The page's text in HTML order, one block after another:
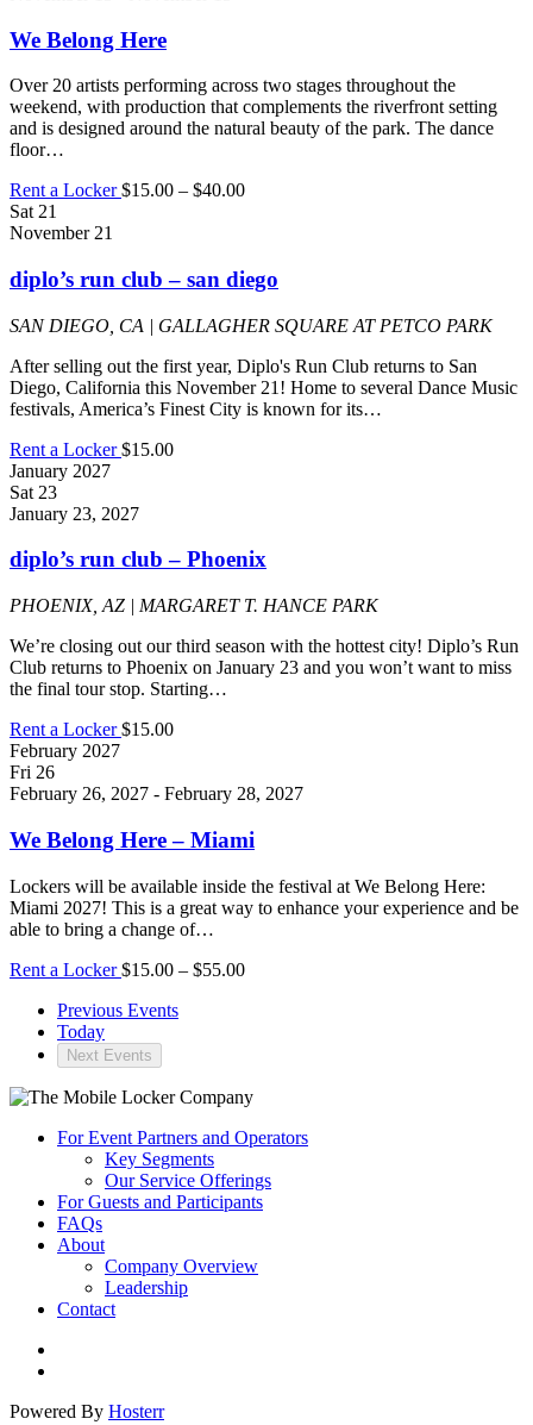
We Belong Here
Over 20 artists performing across two stages throughout the
weekend, with production that complements the riverfront setting
and is designed around the natural beauty of the park. The dance
floor…
Rent a Locker$15.00 – $40.00
Sat 21
November 21
diplo’s run club – san diego
SAN DIEGO, CA | GALLAGHER SQUARE AT PETCO PARK
After selling out the first year, Diplo's Run Club returns to San
Diego, California this November 21! Home to several Dance Music
festivals, America’s Finest City is known for its…
Rent a Locker$15.00
January 2027
Sat 23
January 23, 2027
diplo’s run club – Phoenix
PHOENIX, AZ | MARGARET T. HANCE PARK
We’re closing out our third season with the hottest city! Diplo’s Run
Club returns to Phoenix on January 23 and you won’t want to miss
the final tour stop. Starting…
Rent a Locker$15.00
February 2027
Fri 26
February 26, 2027 - February 28, 2027
We Belong Here – Miami
Lockers will be available inside the festival at We Belong Here:
Miami 2027! This is a great way to enhance your experience and be
able to bring a change of…
Rent a Locker$15.00 – $55.00
Previous Events
Today
Next Events
For Event Partners and Operators
Key Segments
Our Service Offerings
For Guests and Participants
FAQs
About
Company Overview
Leadership
Contact
Powered By Hosterr